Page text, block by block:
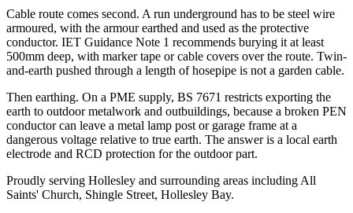
Cable route comes second. A run underground has to be steel wire
armoured, with the armour earthed and used as the protective
conductor. IET Guidance Note 1 recommends burying it at least
500mm deep, with marker tape or cable covers over the route. Twin-
and-earth pushed through a length of hosepipe is not a garden cable.
Then earthing. On a PME supply, BS 7671 restricts exporting the
earth to outdoor metalwork and outbuildings, because a broken PEN
conductor can leave a metal lamp post or garage frame at a
dangerous voltage relative to true earth. The answer is a local earth
electrode and RCD protection for the outdoor part.
Proudly serving Hollesley and surrounding areas including All
Saints' Church, Shingle Street, Hollesley Bay.